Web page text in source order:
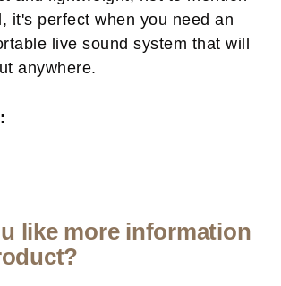
it's perfect when you need an
live sound system that will
anywhere.
like more information